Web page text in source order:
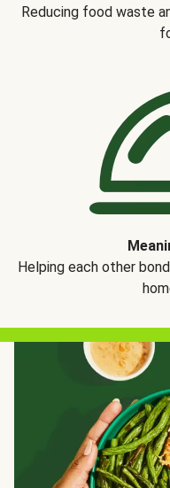
Reducing food waste
Helping each other